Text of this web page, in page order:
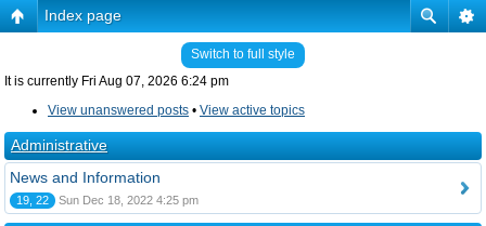
Index page
Switch to full style
It is currently Fri Aug 07, 2026 6:24 pm
View unanswered posts • View active topics
Administrative
News and Information
19, 22 Sun Dec 18, 2022 4:25 pm